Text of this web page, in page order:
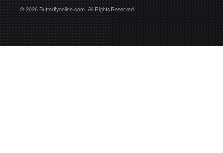
© 2026 Butterflyonline.com. All Rights Reserved.